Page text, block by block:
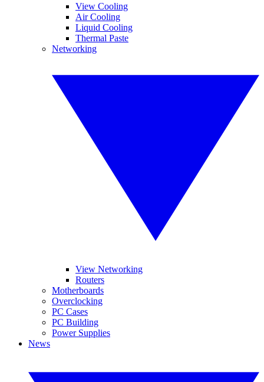
View Cooling
Air Cooling
Liquid Cooling
Thermal Paste
Networking
View Networking
Routers
Motherboards
Overclocking
PC Cases
PC Building
Power Supplies
News